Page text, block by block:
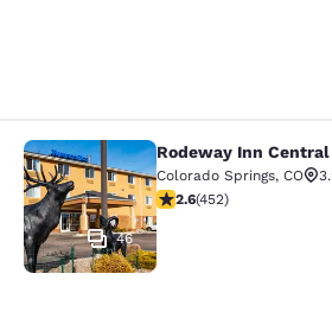
Rodeway Inn Central
46
Rodeway Inn
Colorado Springs, CO
2.57 stars rating. Fair. 452
2.6(452)